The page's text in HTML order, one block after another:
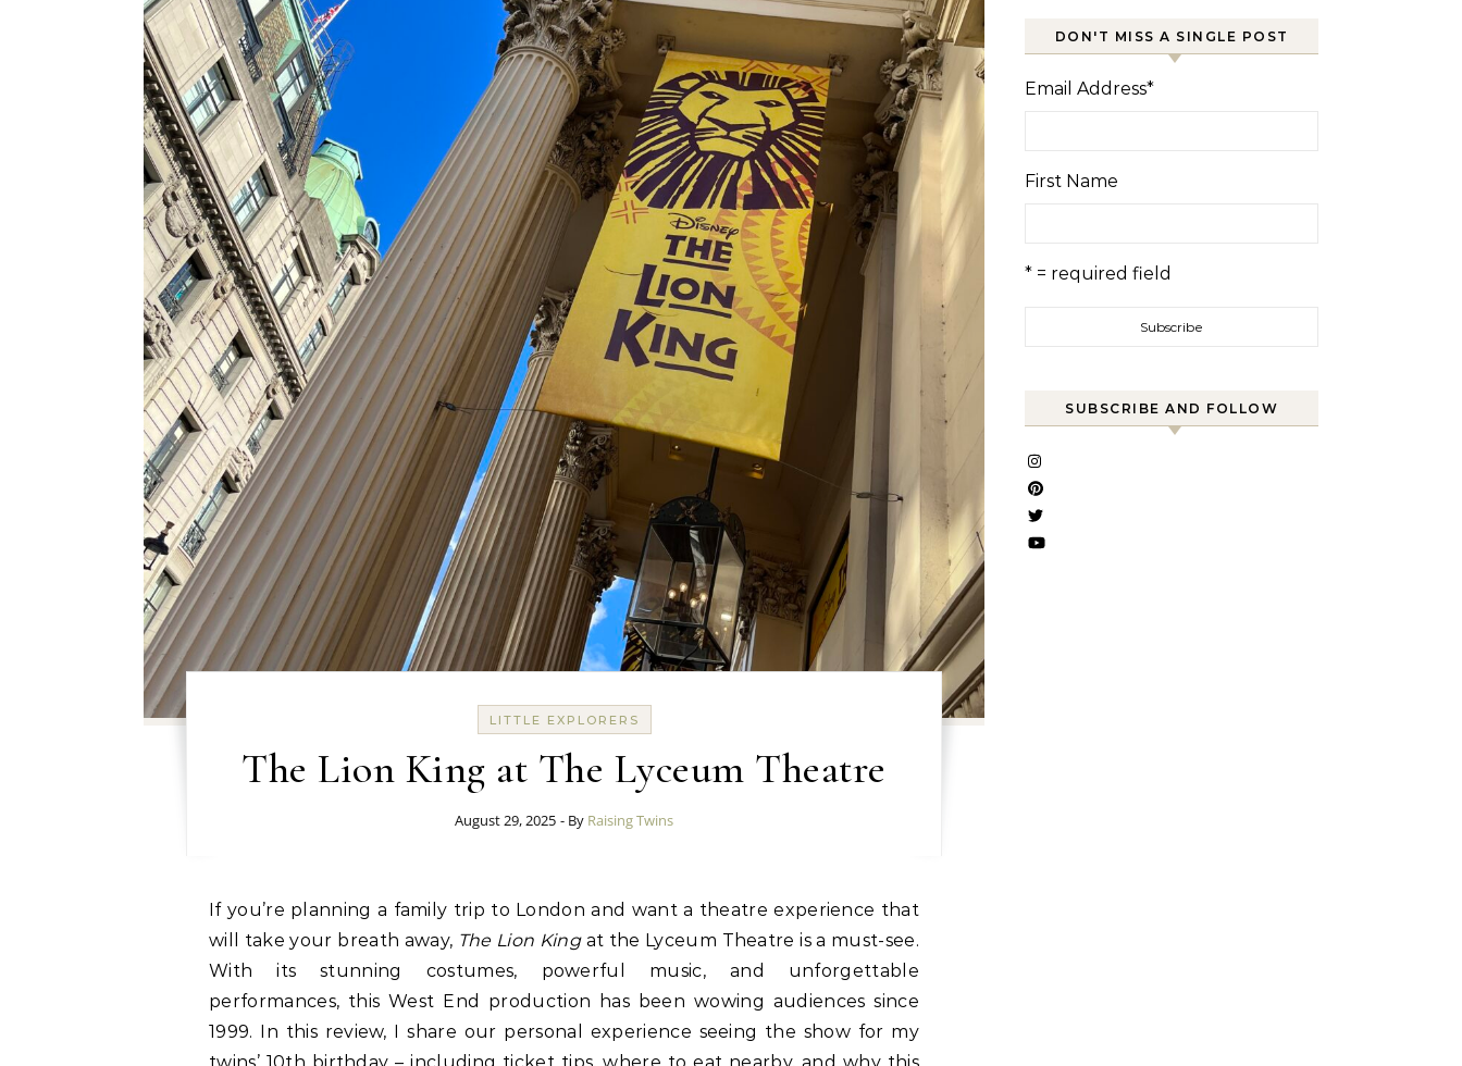
LITTLE EXPLORERS
The Lion King at The Lyceum Theatre
August 29, 2025 - By Raising Twins
If you’re planning a family trip to London and want a theatre experience that
will take your breath away, The Lion Kingat the Lyceum Theatre is a must-see.
With its stunning costumes, powerful music, and unforgettable
performances, this West End production has been wowing audiences since
1999. In this review, I share our personal experience seeing the show for my
DON'T MISS A SINGLE POST
Email Address*
First Name
* = required field
SUBSCRIBE AND FOLLOW